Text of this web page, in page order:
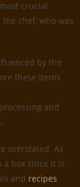
crucial
chef, who was
by the
these items
and
overstated. As
a box since it is
and recipes